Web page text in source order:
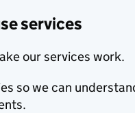
services
our services work.
so we can